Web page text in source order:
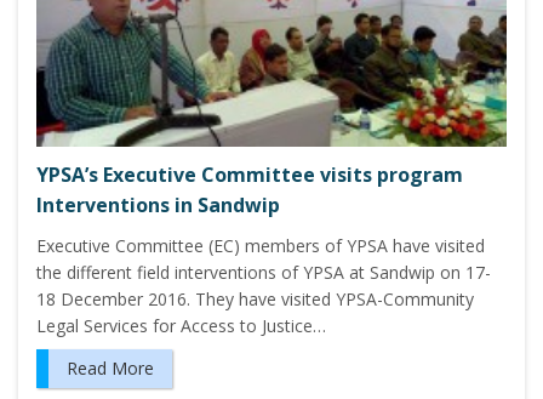
YPSA’s Executive Committee visits program
Interventions in Sandwip
Executive Committee (EC) members of YPSA have visited
the different field interventions of YPSA at Sandwip on 17-
18 December 2016. They have visited YPSA-Community
Legal Services for Access to Justice…
Read More